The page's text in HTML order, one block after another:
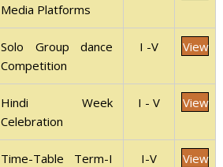
Media Platforms
Solo Group dance
Competition
I -V View
Hindi Week
Celebration
I - V View
Time-Table Term-I
I-V View